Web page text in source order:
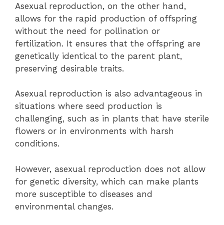
Asexual reproduction, on the other hand,
allows for the rapid production of offspring
without the need for pollination or
fertilization. It ensures that the offspring are
genetically identical to the parent plant,
preserving desirable traits.
Asexual reproduction is also advantageous in
situations where seed production is
challenging, such as in plants that have sterile
flowers or in environments with harsh
conditions.
However, asexual reproduction does not allow
for genetic diversity, which can make plants
more susceptible to diseases and
environmental changes.